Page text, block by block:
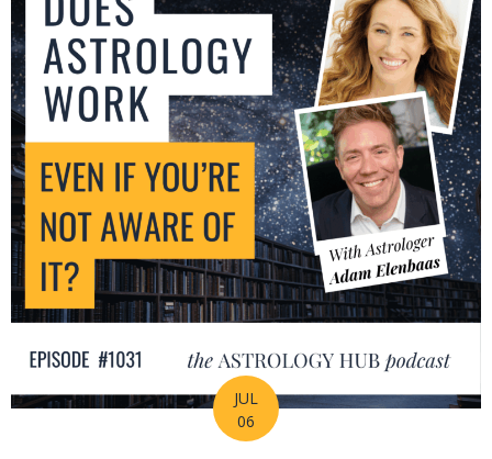
JUL
06